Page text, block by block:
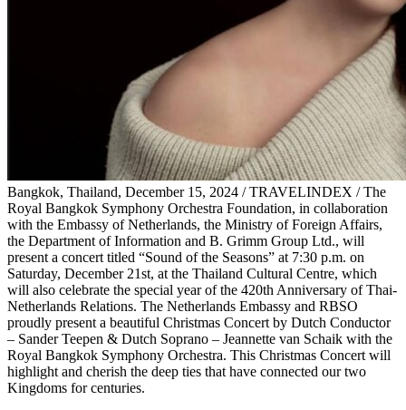
Bangkok, Thailand, December 15, 2024 / TRAVELINDEX / The
Royal Bangkok Symphony Orchestra Foundation, in collaboration
with the Embassy of Netherlands, the Ministry of Foreign Affairs,
the Department of Information and B. Grimm Group Ltd., will
present a concert titled “Sound of the Seasons” at 7:30 p.m. on
Saturday, December 21st, at the Thailand Cultural Centre, which
will also celebrate the special year of the 420th Anniversary of Thai-
Netherlands Relations. The Netherlands Embassy and RBSO
proudly present a beautiful Christmas Concert by Dutch Conductor
– Sander Teepen & Dutch Soprano – Jeannette van Schaik with the
Royal Bangkok Symphony Orchestra. This Christmas Concert will
highlight and cherish the deep ties that have connected our two
Kingdoms for centuries.